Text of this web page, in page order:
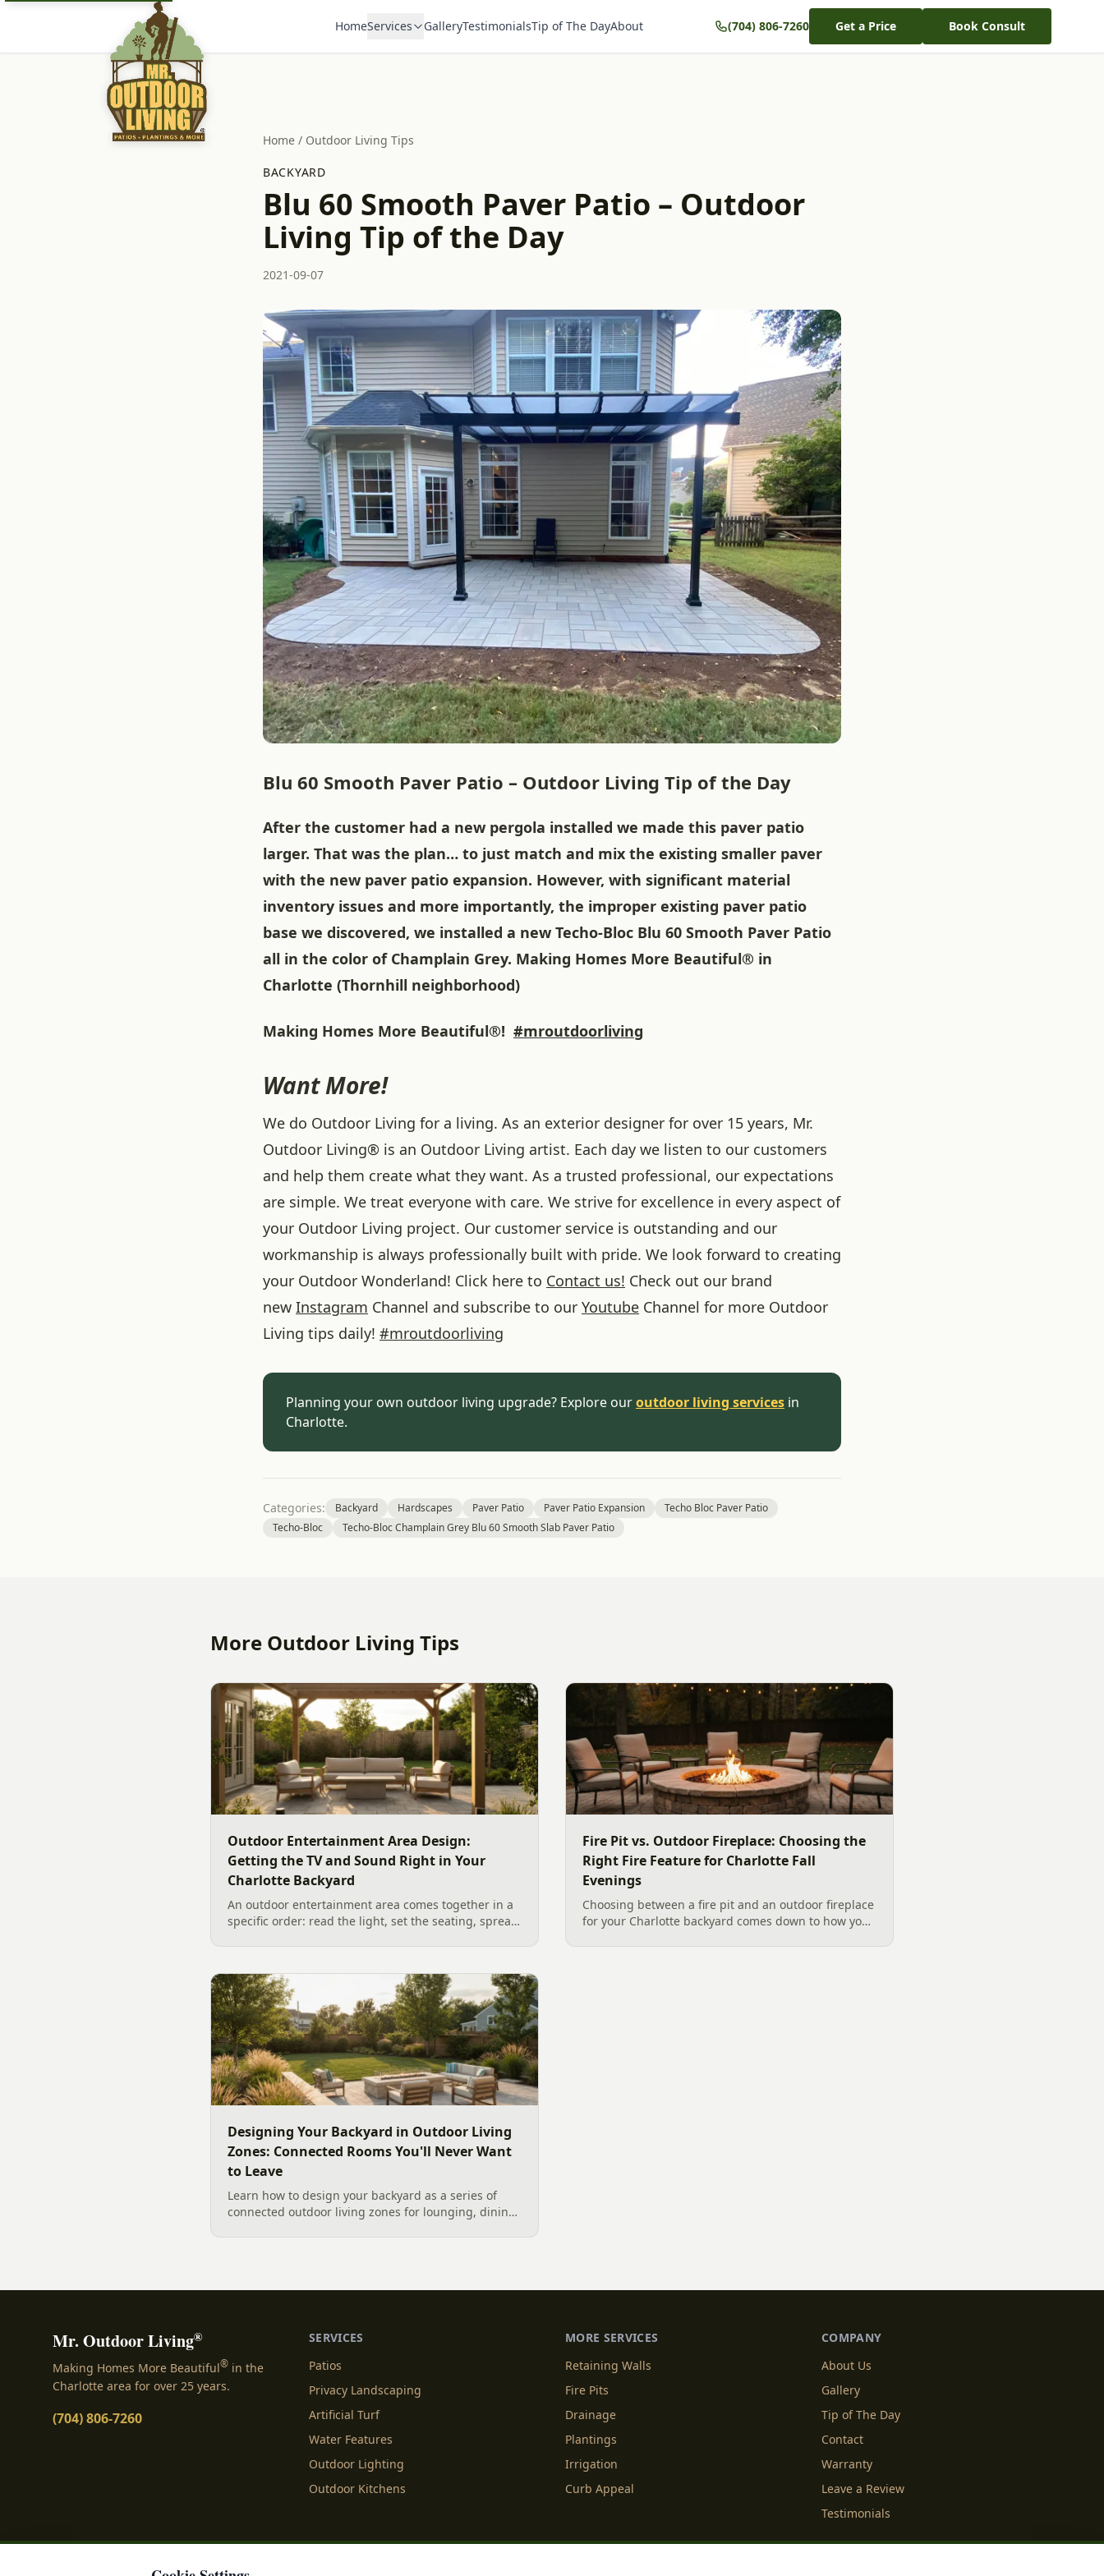
HomeServices GalleryTestimonialsTip of The DayAbout (704) 806-7260 Get a Price Book Consult
Home / Outdoor Living Tips
BACKYARD
Blu 60 Smooth Paver Patio – Outdoor
Living Tip of the Day
2021-09-07
Blu 60 Smooth Paver Patio – Outdoor Living Tip of the Day
After the customer had a new pergola installed we made this paver patio
larger. That was the plan… to just match and mix the existing smaller paver
with the new paver patio expansion. However, with significant material
inventory issues and more importantly, the improper existing paver patio
base we discovered, we installed a new Techo-Bloc Blu 60 Smooth Paver Patio
all in the color of Champlain Grey. Making Homes More Beautiful® in
Charlotte (Thornhill neighborhood)
Making Homes More Beautiful®! #mroutdoorliving
Want More!
We do Outdoor Living for a living. As an exterior designer for over 15 years, Mr.
Outdoor Living® is an Outdoor Living artist. Each day we listen to our customers
and help them create what they want. As a trusted professional, our expectations
are simple. We treat everyone with care. We strive for excellence in every aspect of
your Outdoor Living project. Our customer service is outstanding and our
workmanship is always professionally built with pride. We look forward to creating
your Outdoor Wonderland! Click here to Contact us! Check out our brand
new Instagram Channel and subscribe to our Youtube Channel for more Outdoor
Living tips daily! #mroutdoorliving
Planning your own outdoor living upgrade? Explore ouroutdoor living services in
Charlotte.
Categories: Backyard Hardscapes Paver Patio Paver Patio Expansion
Techo Bloc Paver Patio
Techo-Bloc
Techo-Bloc Champlain Grey Blu 60 Smooth Slab Paver Patio
More Outdoor Living Tips
Outdoor Entertainment Area Design:
Getting the TV and Sound Right in Your
Charlotte Backyard
An outdoor entertainment area comes together in a
specific order: read the light, set the seating, spread
backyard sound system design, grounded in
manufacturer specs and 2026 trade research.
Fire Pit vs. Outdoor Fireplace: Choosing the
Right Fire Feature for Charlotte Fall
Evenings
Choosing between a fire pit and an outdoor fireplace
for your Charlotte backyard comes down to how you
Designing Your Backyard in Outdoor Living
Zones: Connected Rooms You'll Never Want
to Leave
Learn how to design your backyard as a series of
connected outdoor living zones for lounging, dining,
Mr. Outdoor Living®
Making Homes More Beautiful® in the
Charlotte area for over 25 years.
(704) 806-7260
SERVICES
Patios
Privacy Landscaping
Artificial Turf
Water Features
Outdoor Lighting
Outdoor Kitchens
MORE SERVICES
Retaining Walls
Fire Pits
Drainage
Plantings
Irrigation
Curb Appeal
COMPANY
About Us
Gallery
Tip of The Day
Contact
Warranty
Leave a Review
Testimonials